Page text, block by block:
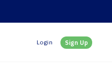
Login Sign Up